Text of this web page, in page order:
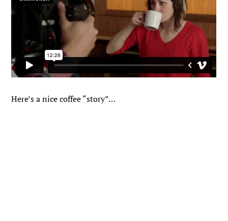
Here’s a nice coffee “story”…